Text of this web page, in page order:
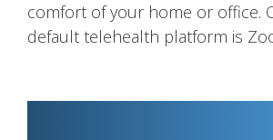
comfort of your home or office.
default telehealth platform is